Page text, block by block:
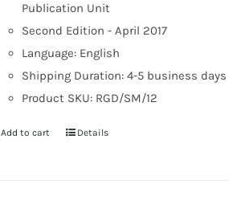
Publication Unit
Second Edition - April 2017
Language: English
Shipping Duration: 4-5 business days
Product SKU: RGD/SM/12
Add to cart Details